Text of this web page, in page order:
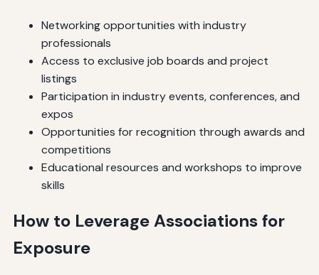
Networking opportunities with industry
professionals
Access to exclusive job boards and project
listings
Participation in industry events, conferences, and
expos
Opportunities for recognition through awards and
competitions
Educational resources and workshops to improve
skills
How to Leverage Associations for
Exposure